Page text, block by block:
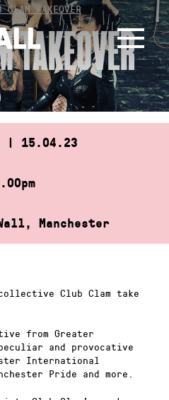
CLAM TAKEOVER
TAKEOVER
| 15.04.23
Manchester
Club Clam take
from Greater
and provocative
International
Pride and more.